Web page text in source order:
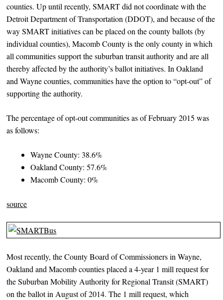
counties. Up until recently, SMART did not coordinate with the
Detroit Department of Transportation (DDOT), and because of the
way SMART initiatives can be placed on the county ballots (by
individual counties), Macomb County is the only county in which
all communities support the suburban transit authority and are all
thereby affected by the authority’s ballot initiatives. In Oakland
and Wayne counties, communities have the option to “opt-out” of
supporting the authority.
The percentage of opt-out communities as of February 2015 was
as follows:
Wayne County: 38.6%
Oakland County: 57.6%
Macomb County: 0%
source
Most recently, the County Board of Commissioners in Wayne,
Oakland and Macomb counties placed a 4-year 1 mill request for
the Suburban Mobility Authority for Regional Transit (SMART)
on the ballot in August of 2014. The 1 mill request, which